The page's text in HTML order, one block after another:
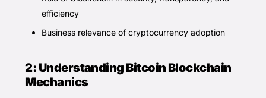
efficiency
Business relevance of cryptocurrency adoption
2: Understanding Bitcoin Blockchain
Mechanics